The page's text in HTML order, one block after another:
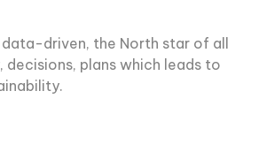
driven, the North star of all
decisions, plans which leads to